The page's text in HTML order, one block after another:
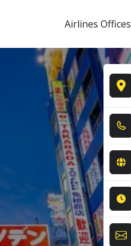
Airlines Offices